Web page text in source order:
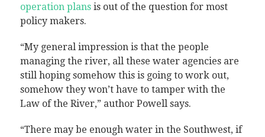
operation plansis out of the question for most
policy makers.
“My general impression is that the people
managing the river, all these water agencies are
still hoping somehow this is going to work out,
somehow they won’t have to tamper with the
Law of the River,” author Powell says.
“There may be enough water in the Southwest, if